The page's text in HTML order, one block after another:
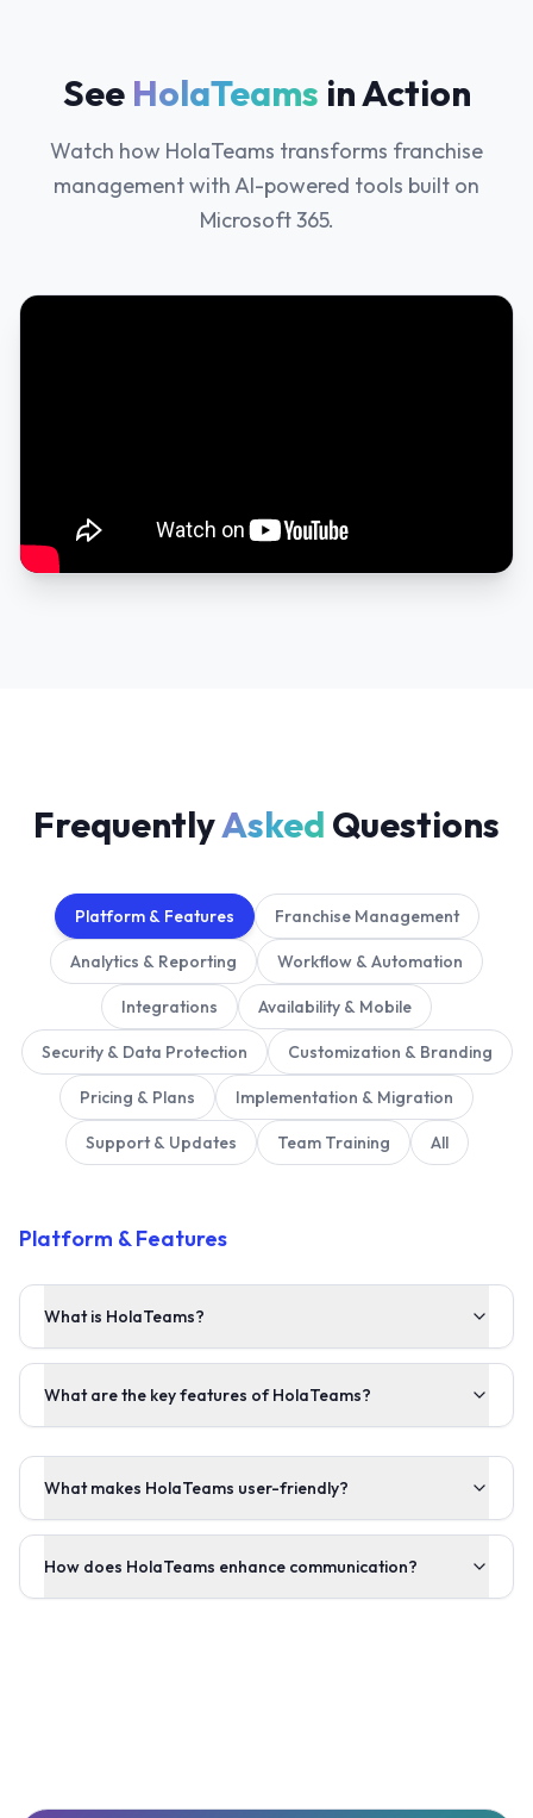
See HolaTeams in Action
Watch how HolaTeams transforms franchise
management with AI-powered tools built on
Microsoft 365.
FrequentlyAsked Questions
Platform & Features Franchise Management
Analytics & Reporting Workflow & Automation
Integrations Availability & Mobile
Security & Data Protection Customization & Branding
Pricing & Plans Implementation & Migration
Support & Updates Team Training All
Platform & Features
What is HolaTeams?
What are the key features of HolaTeams?
What makes HolaTeams user-friendly?
How does HolaTeams enhance communication?